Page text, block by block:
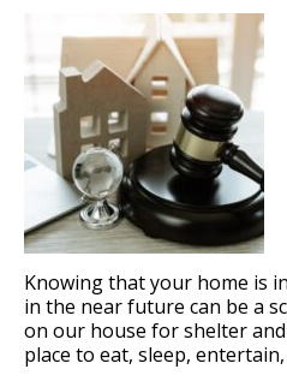
Knowing that your home is
in the near future can be a
on our house for shelter
place to eat, sleep,